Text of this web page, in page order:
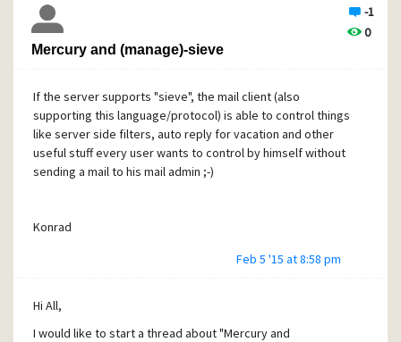
-1
0
Mercury and (manage)-sieve
If the server supports "sieve", the mail client (also
supporting this language/protocol) is able to control things
like server side filters, auto reply for vacation and other
useful stuff every user wants to control by himself without
sending a mail to his mail admin ;-)
Konrad
Feb 5 '15 at 8:58 pm
Hi All,
I would like to start a thread about "Mercury and